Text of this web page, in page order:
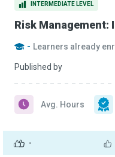
INTERMEDIATE LEVEL
Risk Management:
- Learners already
Published by
-
Avg. Hours